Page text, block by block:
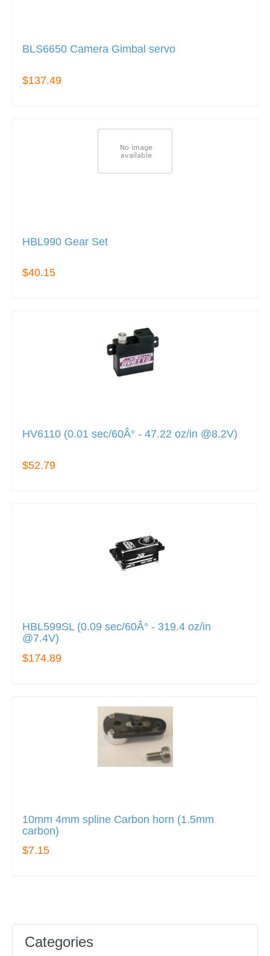
BLS6650 Camera Gimbal servo
$137.49
HBL990 Gear Set
$40.15
HV6110 (0.01 sec/60Â° - 47.22 oz/in @8.2V)
$52.79
HBL599SL (0.09 sec/60Â° - 319.4 oz/in
@7.4V)
$174.89
10mm 4mm spline Carbon horn (1.5mm
carbon)
$7.15
Categories